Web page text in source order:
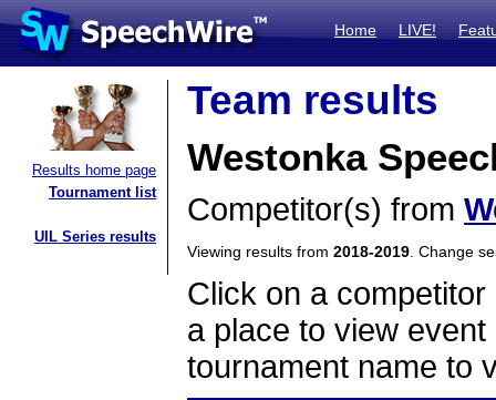
Home LIVE!
Results home page
Tournament list
UIL Series results
Team results
Westonka
Competitor(s) from
Viewing results from 2018-2019 . Change
Click on a
a place to view
tournament name to